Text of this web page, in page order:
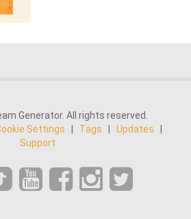
Generator. All rights reserved.
Settings Tags Updates
Support